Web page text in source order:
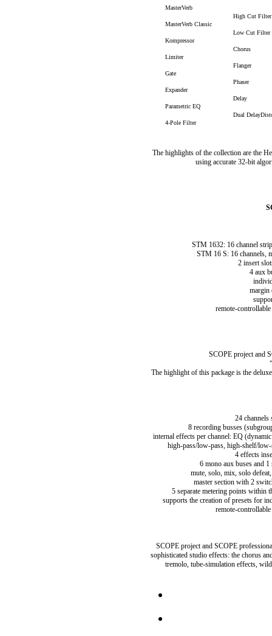
MasterVerb
MasterVerb Classic
Kompressor
Limiter
Gate
Expander
Parametric EQ
4-Pole Filter
High Cut Filter
Low Cut Filter
Chorus
Flanger
Phaser
Delay
Dual
The highlights of the collection are the
using accurate 32-bit
STM 1632: 16 channel
STM 16 S: 16 channels,
2 insert
4 aux
margin
remote-
SCOPE project and
The highlight of this package is the
24 channels
8 recording busses
internal effects per channel: EQ
high-pass/low-pass, high-shelf/
4 effects
6 mono aux buses and
mute, solo, mix, solo
master section with 2
5 separate metering points within
supports the creation of presets for
remote-
SCOPE project and SCOPE
sophisticated studio effects: the chorus
tremolo, tube-simulation effects,